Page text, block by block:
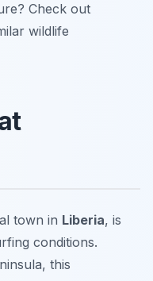
Check out
wildlife
town in Liberia, is
conditions.
this